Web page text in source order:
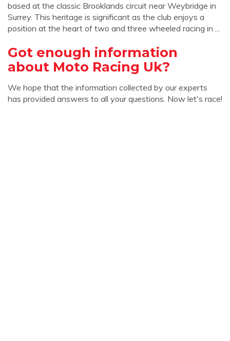
based at the classic Brooklands circuit near Weybridge in
Surrey. This heritage is significant as the club enjoys a
position at the heart of two and three wheeled racing in ...
Got enough information
about Moto Racing Uk?
We hope that the information collected by our experts
has provided answers to all your questions. Now let's race!